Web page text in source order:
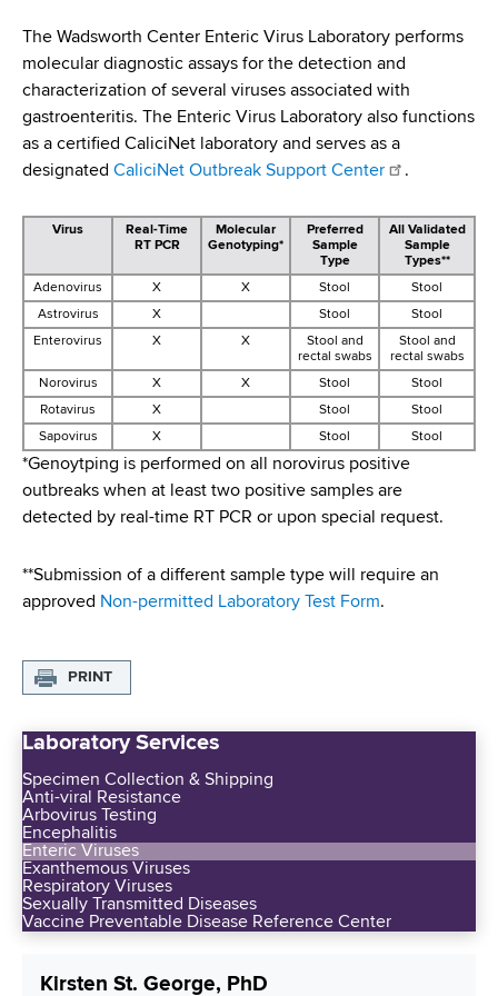
e
t
h
,
W
r
h
C
n
t
e
r
a
d
c
r
b
The Wadsworth Center Enteric Virus Laboratory performs
molecular diagnostic assays for the detection and
characterization of several viruses associated with
gastroenteritis. The Enteric Virus Laboratory also functions
as a certified CaliciNet laboratory and serves as a
designated CaliciNet Outbreak Support Center .
Virus
Real-Time
RT PCR
Molecular
Genotyping*
Preferred
Sample
Type
All Validated
Sample
Types**
Adenovirus
X X Stool
Stool
Astrovirus
X Stool
Stool
Enterovirus
X X
Stool and
rectal swabs
Stool and
rectal swabs
Norovirus
X X Stool
Stool
Rotavirus
X Stool
Stool
Sapovirus
X Stool Stool
*Genoytping is performed on all norovirus positive
outbreaks when at least two positive samples are
detected by real-time RT PCR or upon special request.
**Submission of a different sample type will require an
approved Non-permitted Laboratory Test Form.
PRINT
Laboratory Services
Specimen Collection & Shipping
Anti-viral Resistance
Arbovirus Testing
Encephalitis
Enteric Viruses
Exanthemous Viruses
Respiratory Viruses
Sexually Transmitted Diseases
Vaccine Preventable Disease Reference Center
Kirsten St. George, PhD